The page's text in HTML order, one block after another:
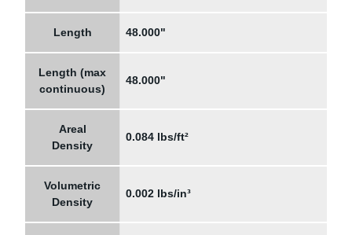
Length 48.000"
Length (max
continuous)
48.000"
Areal
Density
0.084 lbs/ft²
Volumetric
Density
0.002 lbs/in³